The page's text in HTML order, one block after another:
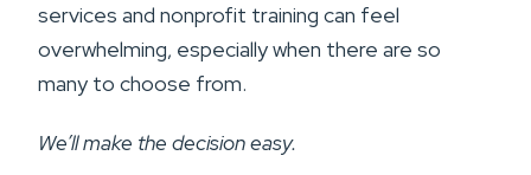
services and nonprofit training can feel
overwhelming, especially when there are so
many to choose from.
We’ll make the decision easy.